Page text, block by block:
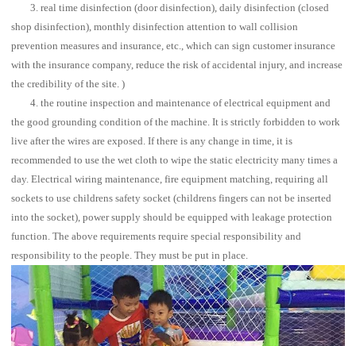
3. real time disinfection (door disinfection), daily disinfection (closed
shop disinfection), monthly disinfection attention to wall collision
prevention measures and insurance, etc., which can sign customer insurance
with the insurance company, reduce the risk of accidental injury, and increase
the credibility of the site. )
4. the routine inspection and maintenance of electrical equipment and
the good grounding condition of the machine. It is strictly forbidden to work
live after the wires are exposed. If there is any change in time, it is
recommended to use the wet cloth to wipe the static electricity many times a
day. Electrical wiring maintenance, fire equipment matching, requiring all
sockets to use childrens safety socket (childrens fingers can not be inserted
into the socket), power supply should be equipped with leakage protection
function. The above requirements require special responsibility and
responsibility to the people. They must be put in place.